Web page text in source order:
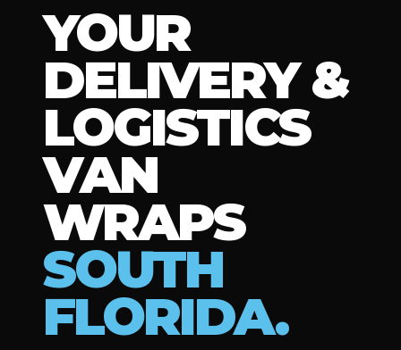
YOUR
DELIVERY &
LOGISTICS
VAN
WRAPS
SOUTH
FLORIDA.